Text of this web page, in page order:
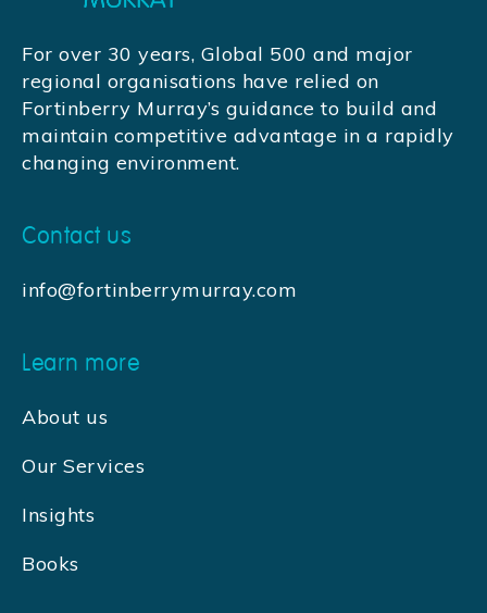
For over 30 years, Global 500 and major
regional organisations have relied on
Fortinberry Murray’s guidance to build and
maintain competitive advantage in a rapidly
changing environment.
Contact us
info@fortinberrymurray.com
Learn more
About us
Our Services
Insights
Books